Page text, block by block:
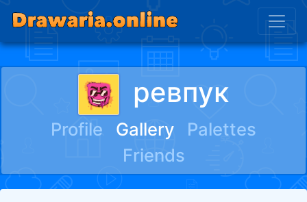
ревпук
Profile Gallery
Palettes
Friends